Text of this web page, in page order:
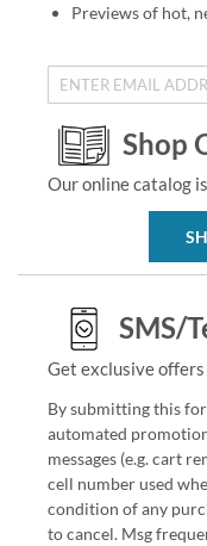
Previews of hot,
Shop
Our online catalog
SMS/
Get exclusive
By submitting this
automated
messages (e.g. cart
cell number used
condition of any
to cancel. Msg